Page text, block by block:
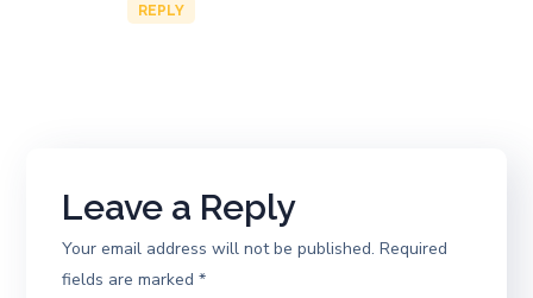
REPLY
Leave a Reply
Your email address will not be published. Required
fields are marked*